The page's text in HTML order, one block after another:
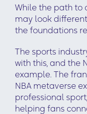
While the path to
may look
the foundations
The sports
with this, and the
example. The
NBA metaverse
professional
helping fans